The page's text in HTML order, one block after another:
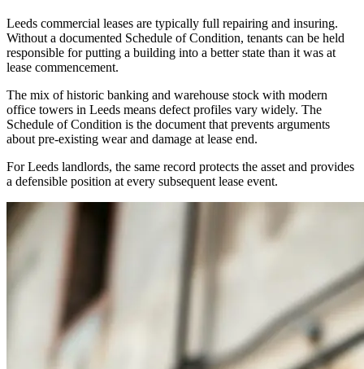
Leeds commercial leases are typically full repairing and insuring.
Without a documented Schedule of Condition, tenants can be held
responsible for putting a building into a better state than it was at
lease commencement.
The mix of historic banking and warehouse stock with modern
office towers in Leeds means defect profiles vary widely. The
Schedule of Condition is the document that prevents arguments
about pre-existing wear and damage at lease end.
For Leeds landlords, the same record protects the asset and provides
a defensible position at every subsequent lease event.